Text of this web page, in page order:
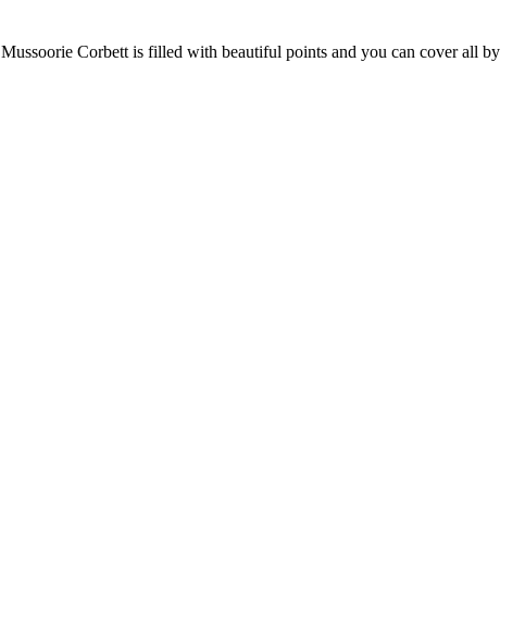
Corbett is filled with beautiful points and you can cover all by